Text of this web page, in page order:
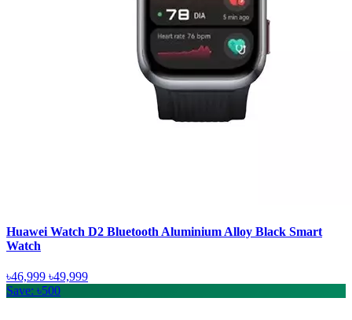
Huawei Watch D2 Bluetooth Aluminium Alloy Black Smart
Watch
৳46,999 ৳49,999
Save: ৳500